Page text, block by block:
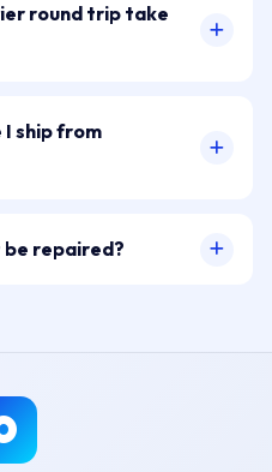
round trip take
ship from
repaired?